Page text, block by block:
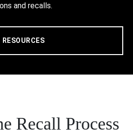
and recalls.
RESOURCES
Recall Process